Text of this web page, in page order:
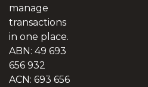
manage
transactions
in one place.
ABN: 49 693
656 932
ACN: 693 656